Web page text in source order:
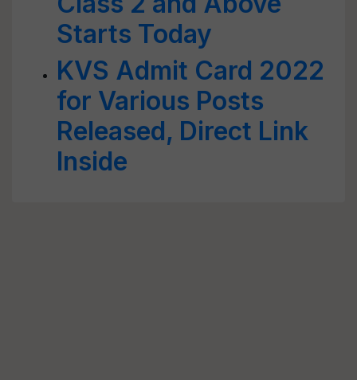
Starts Today
KVS Admit Card 2022
for Various Posts
Released, Direct Link
Inside